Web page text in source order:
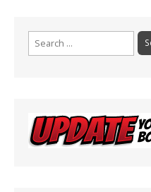
Search
for: